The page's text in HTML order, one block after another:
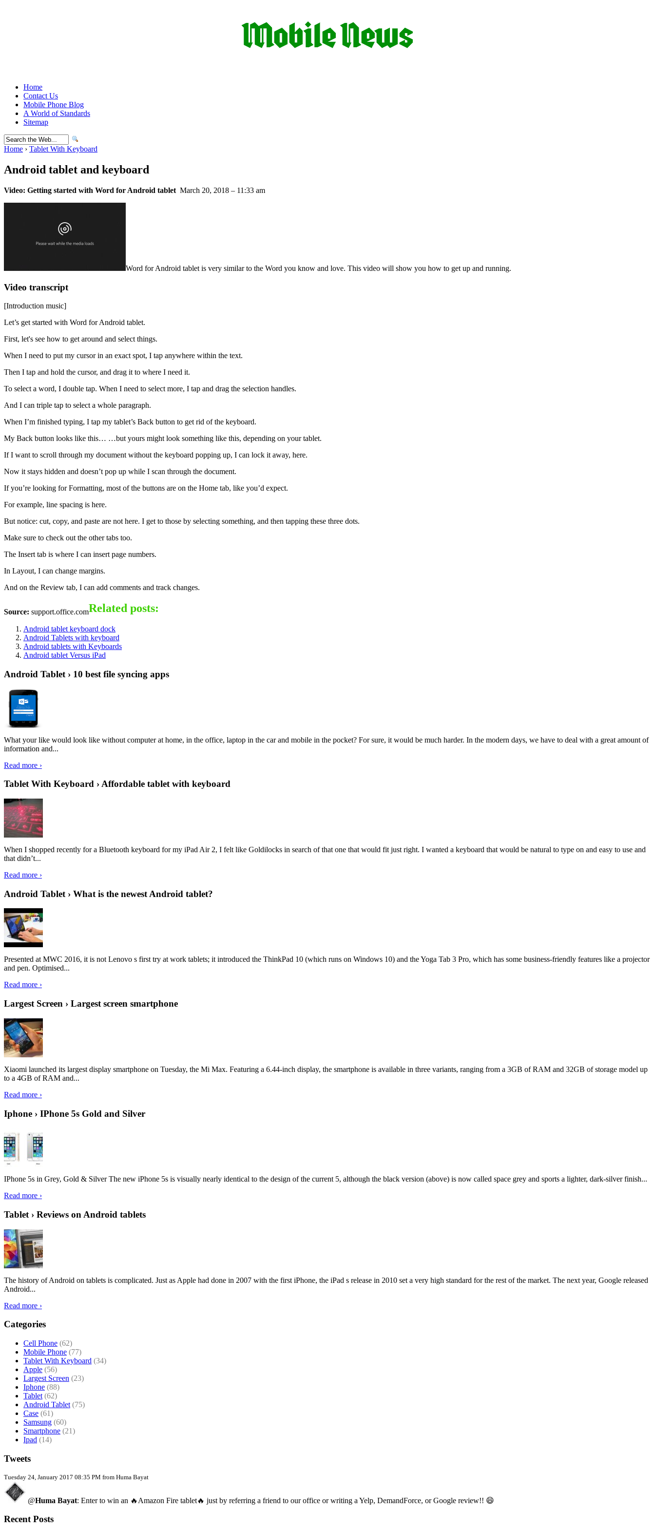
Home
Contact Us
Mobile Phone Blog
A World of Standards
Sitemap
Home › Tablet With Keyboard
Android tablet and keyboard
Video: Getting started with Word for Android tablet March 20, 2018 – 11:33 am
Word for Android tablet is very similar to the Word you know and love. This video will show you how to get up and running.
Video transcript
[Introduction music]
Let’s get started with Word for Android tablet.
First, let's see how to get around and select things.
When I need to put my cursor in an exact spot, I tap anywhere within the text.
Then I tap and hold the cursor, and drag it to where I need it.
To select a word, I double tap. When I need to select more, I tap and drag the selection handles.
And I can triple tap to select a whole paragraph.
When I’m finished typing, I tap my tablet’s Back button to get rid of the keyboard.
My Back button looks like this… …but yours might look something like this, depending on your tablet.
If I want to scroll through my document without the keyboard popping up, I can lock it away, here.
Now it stays hidden and doesn’t pop up while I scan through the document.
If you’re looking for Formatting, most of the buttons are on the Home tab, like you’d expect.
For example, line spacing is here.
But notice: cut, copy, and paste are not here. I get to those by selecting something, and then tapping these three dots.
Make sure to check out the other tabs too.
The Insert tab is where I can insert page numbers.
In Layout, I can change margins.
And on the Review tab, I can add comments and track changes.
Source: support.office.comRelated posts:
Android tablet keyboard dock
Android Tablets with keyboard
Android tablets with Keyboards
Android tablet Versus iPad
Android Tablet › 10 best file syncing apps
What your like would look like without computer at home, in the office, laptop in the car and mobile in the pocket? For sure, it would be much harder. In the modern days, we have to deal with a great amount of
information and...
Read more ›
Tablet With Keyboard › Affordable tablet with keyboard
When I shopped recently for a Bluetooth keyboard for my iPad Air 2, I felt like Goldilocks in search of that one that would fit just right. I wanted a keyboard that would be natural to type on and easy to use and
that didn’t...
Read more ›
Android Tablet › What is the newest Android tablet?
Presented at MWC 2016, it is not Lenovo s first try at work tablets; it introduced the ThinkPad 10 (which runs on Windows 10) and the Yoga Tab 3 Pro, which has some business-friendly features like a projector
and pen. Optimised...
Read more ›
Largest Screen › Largest screen smartphone
Xiaomi launched its largest display smartphone on Tuesday, the Mi Max. Featuring a 6.44-inch display, the smartphone is available in three variants, ranging from a 3GB of RAM and 32GB of storage model up
to a 4GB of RAM and...
Read more ›
Iphone › IPhone 5s Gold and Silver
IPhone 5s in Grey, Gold & Silver The new iPhone 5s is visually nearly identical to the design of the current 5, although the black version (above) is now called space grey and sports a lighter, dark-silver finish...
Read more ›
Tablet › Reviews on Android tablets
The history of Android on tablets is complicated. Just as Apple had done in 2007 with the first iPhone, the iPad s release in 2010 set a very high standard for the rest of the market. The next year, Google released
Android...
Read more ›
Categories
Cell Phone (62)
Mobile Phone (77)
Tablet With Keyboard (34)
Apple (56)
Largest Screen (23)
Iphone (88)
Tablet (62)
Android Tablet (75)
Case (61)
Samsung (60)
Smartphone (21)
Ipad (14)
Tweets
Tuesday 24, January 2017 08:35 PM from Huma Bayat
@Huma Bayat: Enter to win an 🔥Amazon Fire tablet🔥 just by referring a friend to our office or writing a Yelp, DemandForce, or Google review!! 😄
Recent Posts